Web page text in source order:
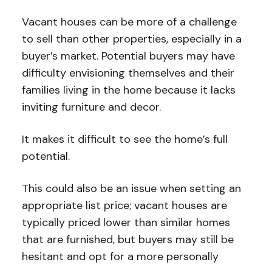
Vacant houses can be more of a challenge
to sell than other properties, especially in a
buyer’s market. Potential buyers may have
difficulty envisioning themselves and their
families living in the home because it lacks
inviting furniture and decor.
It makes it difficult to see the home’s full
potential.
This could also be an issue when setting an
appropriate list price; vacant houses are
typically priced lower than similar homes
that are furnished, but buyers may still be
hesitant and opt for a more personally